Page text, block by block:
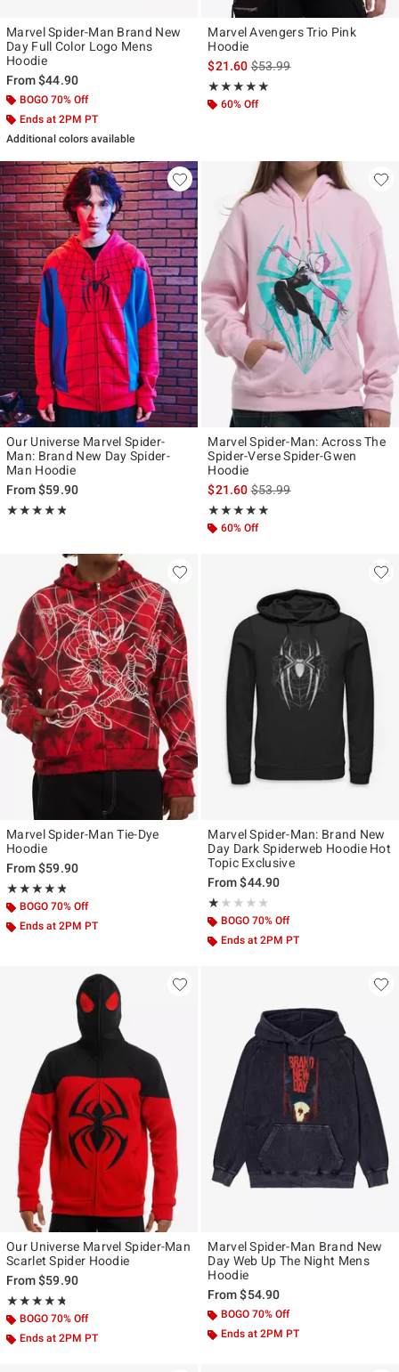
Marvel Spider-Man Brand New
Day Full Color Logo Mens
Hoodie
From$44.90
BOGO 70% Off
Ends at 2PM PT
Additional colors available
Marvel Avengers Trio Pink
Hoodie
$21.60is sales price, the original
$53.99
★★★★★
Rating, 5 out of 5
★★★★★
60% Off
Our Universe Marvel Spider-
Man: Brand New Day Spider-
Man Hoodie
From$59.90
★★★★★
Rating, 4.813 out of 5
★★★★★
Marvel Spider-Man: Across The
Spider-Verse Spider-Gwen
Hoodie
$21.60is sales price, the original
$53.99
★★★★★
Rating, 4.889 out of 5
★★★★★
60% Off
Marvel Spider-Man Tie-Dye
Hoodie
From$59.90
★★★★★
Rating, 4.75 out of 5
★★★★★
BOGO 70% Off
Ends at 2PM PT
Marvel Spider-Man: Brand New
Day Dark Spiderweb Hoodie Hot
Topic Exclusive
From$44.90
★★★★★
Rating, 1 out of 5
★★★★★
BOGO 70% Off
Ends at 2PM PT
Our Universe Marvel Spider-Man
Scarlet Spider Hoodie
From$59.90
★★★★★
Rating, 4.739 out of 5
★★★★★
BOGO 70% Off
Ends at 2PM PT
Marvel Spider-Man Brand New
Day Web Up The Night Mens
Hoodie
From$54.90
BOGO 70% Off
Ends at 2PM PT